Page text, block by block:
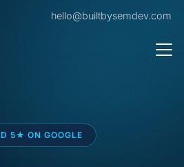
hello@builtbysemdev.com
5★ ON GOOGLE